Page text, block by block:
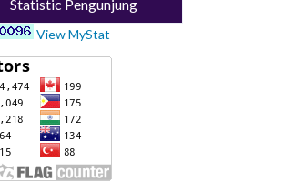
Statistic Pengunjung
View MyStat